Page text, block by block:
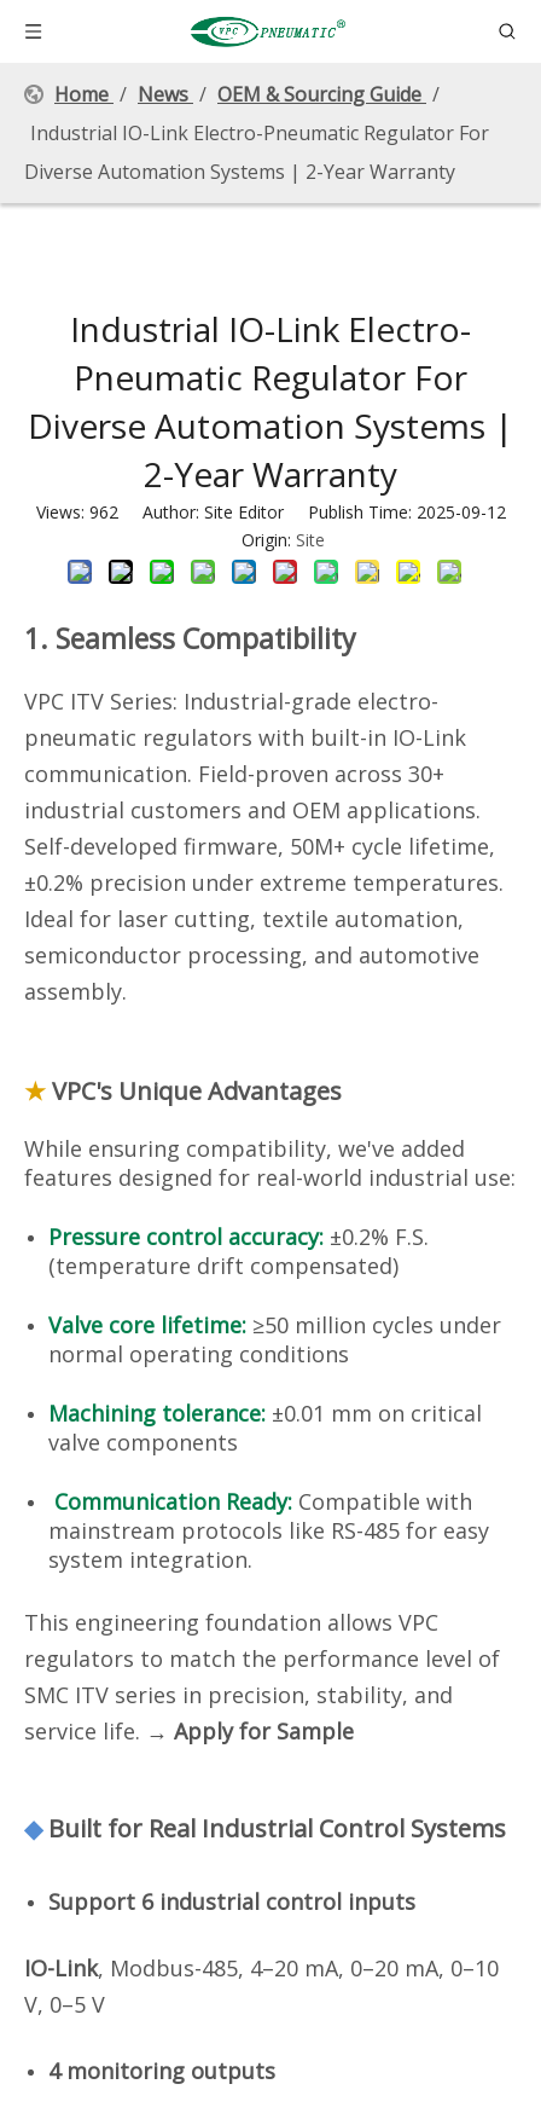
Home / News / OEM & Sourcing Guide /
Industrial IO-Link Electro-Pneumatic Regulator For
Diverse Automation Systems | 2-Year Warranty
Industrial IO-Link Electro-
Pneumatic Regulator For
Diverse Automation Systems |
2-Year Warranty
Views: 962Author: Site Editor Publish Time: 2025-09-12
Origin: Site
1. Seamless Compatibility
VPC ITV Series: Industrial-grade electro-
pneumatic regulators with built-in IO-Link
communication. Field-proven across 30+
industrial customers and OEM applications.
Self-developed firmware, 50M+ cycle lifetime,
±0.2% precision under extreme temperatures.
Ideal for laser cutting, textile automation,
semiconductor processing, and automotive
assembly.
★VPC's Unique Advantages
While ensuring compatibility, we've added
features designed for real-world industrial use:
Pressure control accuracy: ±0.2% F.S.
(temperature drift compensated)
Valve core lifetime: ≥50 million cycles under
normal operating conditions
Machining tolerance: ±0.01 mm on critical
valve components
Communication Ready: Compatible with
mainstream protocols like RS-485 for easy
system integration.
This engineering foundation allows VPC
regulators to match the performance level of
SMC ITV series in precision, stability, and
service life. → Apply for Sample
◆Built for Real Industrial Control Systems
Support 6 industrial control inputs
IO-Link, Modbus-485, 4–20 mA, 0–20 mA, 0–10
V, 0–5 V
4 monitoring outputs